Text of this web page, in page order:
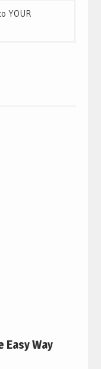
YOUR
Easy Way